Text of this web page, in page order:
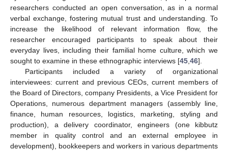
researchers conducted an open conversation, as in a normal
verbal exchange, fostering mutual trust and understanding. To
increase the likelihood of relevant information flow, the
researcher encouraged participants to speak about their
everyday lives, including their familial home culture, which we
sought to examine in these ethnographic interviews [45,46].
Participants included a variety of organizational
interviewees: current and previous CEOs, current members of
the Board of Directors, company Presidents, a Vice President for
Operations, numerous department managers (assembly line,
finance, human resources, logistics, marketing, styling and
production), a delivery coordinator, engineers (one kibbutz
member in quality control and an external employee in
development), bookkeepers and workers in various departments